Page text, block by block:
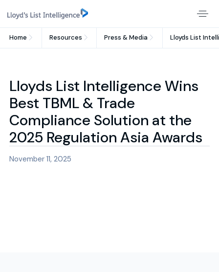
Home Resources Press & Media Lloyds List
Lloyds List Intelligence Wins
Best TBML & Trade
Compliance Solution at the
2025 Regulation Asia Awards
November 11, 2025